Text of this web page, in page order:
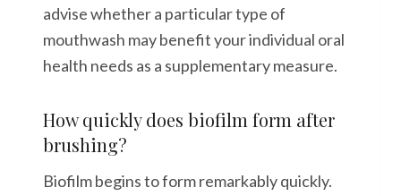
advise whether a particular type of
mouthwash may benefit your individual oral
health needs as a supplementary measure.
How quickly does biofilm form after
brushing?
Biofilm begins to form remarkably quickly.